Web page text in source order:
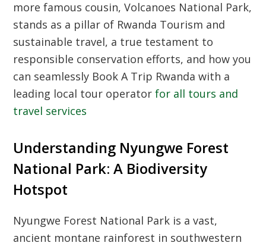
more famous cousin, Volcanoes National Park,
stands as a pillar of Rwanda Tourism and
sustainable travel, a true testament to
responsible conservation efforts, and how you
can seamlessly Book A Trip Rwanda with a
leading local tour operatorfor all tours and
travel services
Understanding Nyungwe Forest
National Park: A Biodiversity
Hotspot
Nyungwe Forest National Park is a vast,
ancient montane rainforest in southwestern